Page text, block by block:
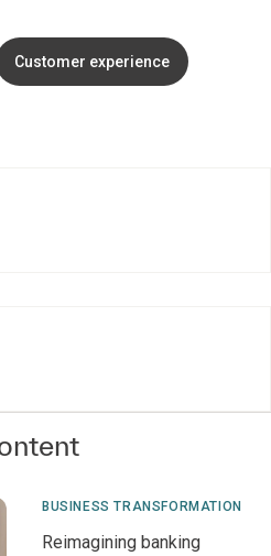
Customer experience
BUSINESS TRANSFORMATION
Reimagining banking